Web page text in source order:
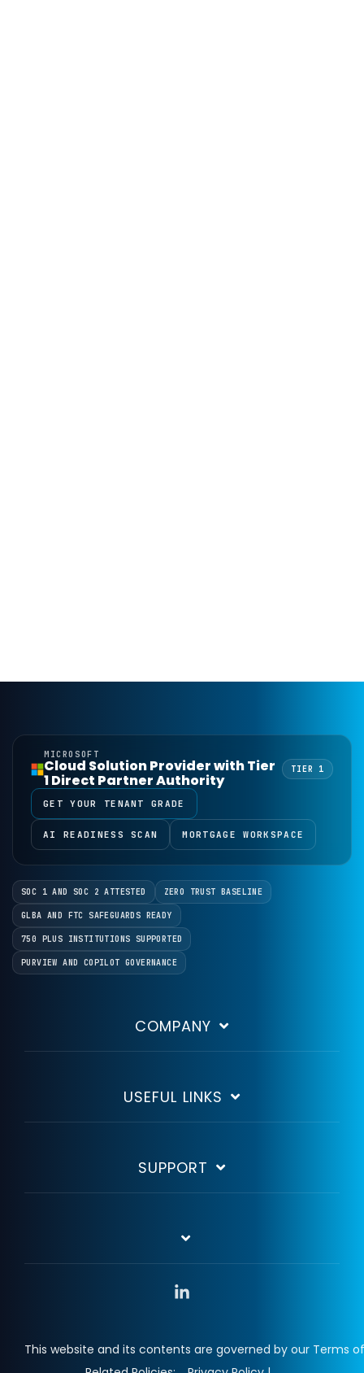
MICROSOFT
Cloud Solution Provider with Tier
1 Direct Partner Authority
TIER 1
GET YOUR TENANT GRADE
AI READINESS SCAN MORTGAGE WORKSPACE
SOC 1 AND SOC 2 ATTESTED ZERO TRUST BASELINE
GLBA AND FTC SAFEGUARDS READY
750 PLUS INSTITUTIONS SUPPORTED
PURVIEW AND COPILOT GOVERNANCE
COMPANY
USEFUL LINKS
SUPPORT
This website and its contents are governed by our Terms